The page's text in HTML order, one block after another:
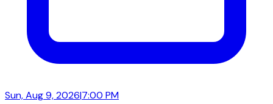
Sun, Aug 9, 2026|7:00 PM